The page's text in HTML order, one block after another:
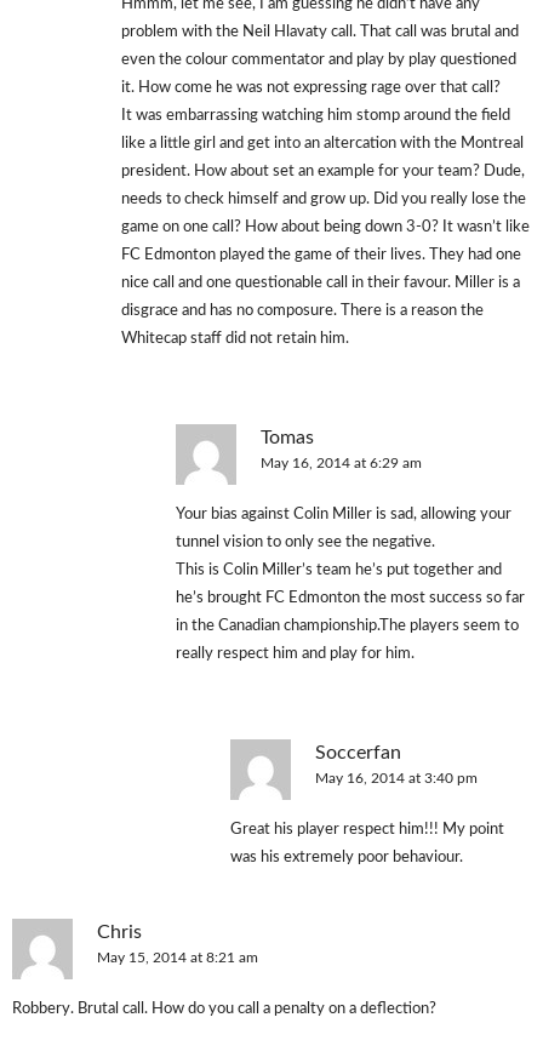
Hmmm, let me see, I am guessing he didn’t have any
problem with the Neil Hlavaty call. That call was brutal and
even the colour commentator and play by play questioned
it. How come he was not expressing rage over that call?
It was embarrassing watching him stomp around the field
like a little girl and get into an altercation with the Montreal
president. How about set an example for your team? Dude,
needs to check himself and grow up. Did you really lose the
game on one call? How about being down 3-0? It wasn’t like
FC Edmonton played the game of their lives. They had one
nice call and one questionable call in their favour. Miller is a
disgrace and has no composure. There is a reason the
Whitecap staff did not retain him.
Tomas
May 16, 2014 at 6:29 am
Your bias against Colin Miller is sad, allowing your
tunnel vision to only see the negative.
This is Colin Miller’s team he’s put together and
he’s brought FC Edmonton the most success so far
in the Canadian championship.The players seem to
really respect him and play for him.
Soccerfan
May 16, 2014 at 3:40 pm
Great his player respect him!!! My point
was his extremely poor behaviour.
Chris
May 15, 2014 at 8:21 am
Robbery. Brutal call. How do you call a penalty on a deflection?